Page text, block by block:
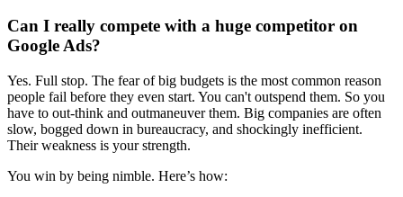
Can I really compete with a huge competitor on
Google Ads?
Yes. Full stop. The fear of big budgets is the most common reason
people fail before they even start. You can't outspend them. So you
have to out-think and outmaneuver them. Big companies are often
slow, bogged down in bureaucracy, and shockingly inefficient.
Their weakness is your strength.
You win by being nimble. Here’s how: